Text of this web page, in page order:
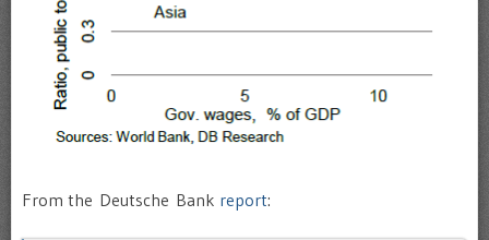
From the Deutsche Bank report: